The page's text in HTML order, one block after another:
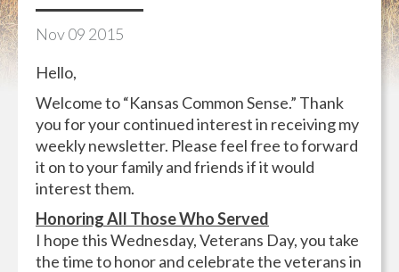
Nov09 2015
Hello,
Welcome to “Kansas Common Sense.” Thank
you for your continued interest in receiving my
weekly newsletter. Please feel free to forward
it on to your family and friends if it would
interest them.
Honoring All Those Who Served
I hope this Wednesday, Veterans Day, you take
the time to honor and celebrate the veterans in